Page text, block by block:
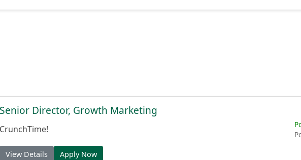
Senior Director, Growth Marketing
CrunchTime!
View Details Apply Now